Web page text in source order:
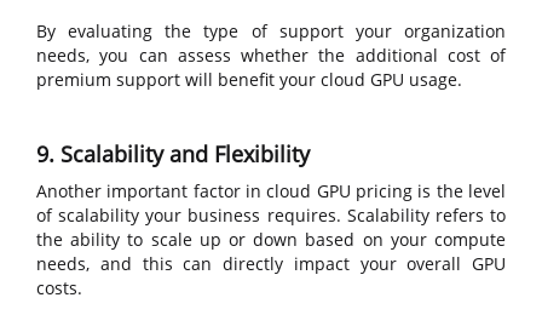
By evaluating the type of support your organization
needs, you can assess whether the additional cost of
premium support will benefit your cloud GPU usage.
9. Scalability and Flexibility
Another important factor in cloud GPU pricing is the level
of scalability your business requires. Scalability refers to
the ability to scale up or down based on your compute
needs, and this can directly impact your overall GPU
costs.